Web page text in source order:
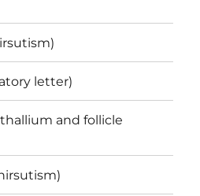
letter)
and follicle